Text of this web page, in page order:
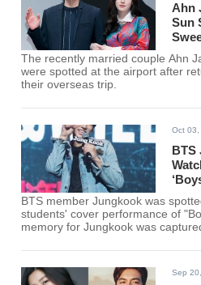
Ahn
Sun
The recently married couple Ahn
were spotted at the airport after
their overseas trip.
Oct 03,
BTS
BTS member Jungkook was
students' cover performance of
memory for Jungkook was
songs.
Sep